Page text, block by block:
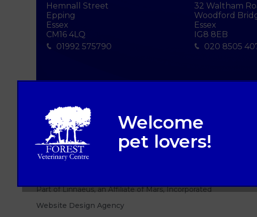
Hemnall Street
Epping
Essex
CM16 4LQ
01992 575790
32 Waltham
Woodford
Essex
IG8 8EB
020 8505
Part of Linnaeus, an Affiliate of Mars, Incorporated
Website Design Agency